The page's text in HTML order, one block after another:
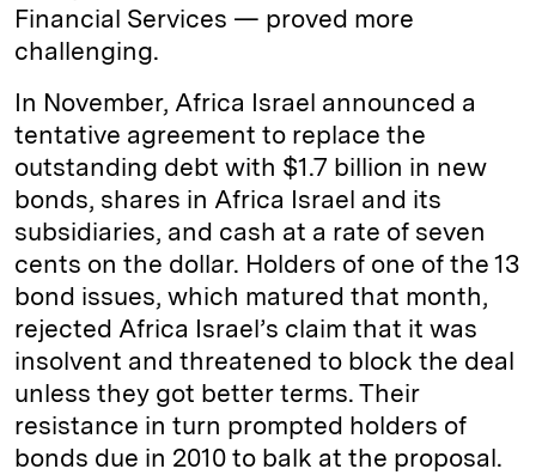
Financial Services — proved more
challenging.
In November, Africa Israel announced a
tentative agreement to replace the
outstanding debt with $1.7 billion in new
bonds, shares in Africa Israel and its
subsidiaries, and cash at a rate of seven
cents on the dollar. Holders of one of the 13
bond issues, which matured that month,
rejected Africa Israel’s claim that it was
insolvent and threatened to block the deal
unless they got better terms. Their
resistance in turn prompted holders of
bonds due in 2010 to balk at the proposal.